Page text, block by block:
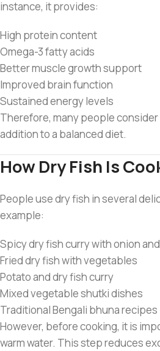
instance, it provides:
High protein content
Omega-3 fatty acids
Better muscle growth support
Improved brain function
Sustained energy levels
Therefore, many people consider
addition to a balanced diet.
How Dry Fish Is
People use dry fish in several
example:
Spicy dry fish curry with onion
Fried dry fish with vegetables
Potato and dry fish curry
Mixed vegetable shutki dishes
Traditional Bengali bhuna recipes
However, before cooking, it is
warm water. This step reduces